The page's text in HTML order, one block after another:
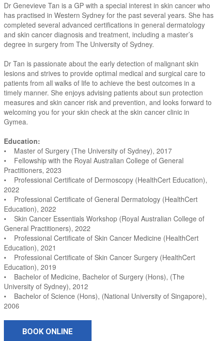
Dr Genevieve Tan is a GP with a special interest in skin cancer who
has practised in Western Sydney for the past several years. She has
completed several advanced certifications in general dermatology
and skin cancer diagnosis and treatment, including a master’s
degree in surgery from The University of Sydney.
Dr Tan is passionate about the early detection of malignant skin
lesions and strives to provide optimal medical and surgical care to
patients from all walks of life to achieve the best outcomes in a
timely manner. She enjoys advising patients about sun protection
measures and skin cancer risk and prevention, and looks forward to
welcoming you for your skin check at the skin cancer clinic in
Gymea.
Education:
• Master of Surgery (The University of Sydney), 2017
• Fellowship with the Royal Australian College of General
Practitioners, 2023
• Professional Certificate of Dermoscopy (HealthCert Education),
2022
• Professional Certificate of General Dermatology (HealthCert
Education), 2022
• Skin Cancer Essentials Workshop (Royal Australian College of
General Practitioners), 2022
• Professional Certificate of Skin Cancer Medicine (HealthCert
Education), 2021
• Professional Certificate of Skin Cancer Surgery (HealthCert
Education), 2019
• Bachelor of Medicine, Bachelor of Surgery (Hons), (The
University of Sydney), 2012
• Bachelor of Science (Hons), (National University of Singapore),
2006
BOOK ONLINE